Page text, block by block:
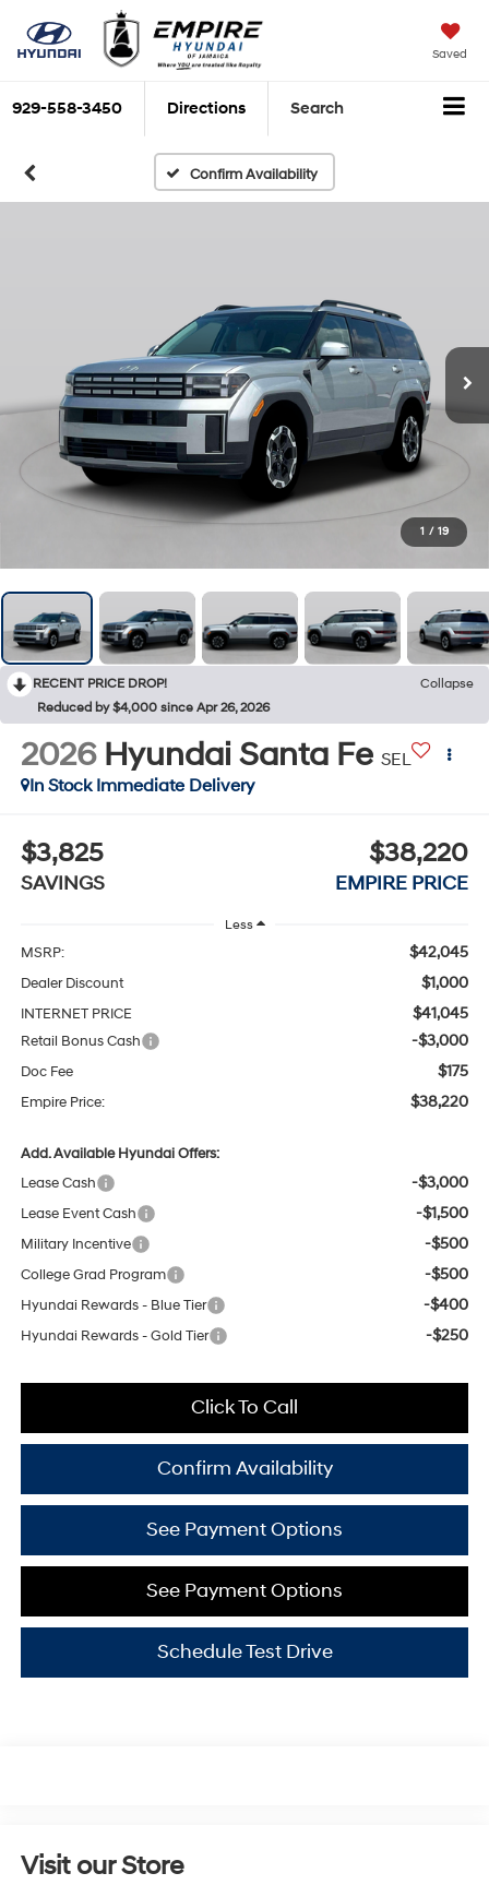
Saved
929-558-3450 Directions Search
Confirm Availability
1 / 19
RECENT PRICE DROP!
Collapse
Reduced by $4,000 since Apr 26, 2026
2026 Hyundai Santa Fe SEL
In Stock Immediate Delivery
$3,825
SAVINGS
$38,220
EMPIRE PRICE
Less
MSRP: $42,045
Dealer Discount $1,000
INTERNET PRICE $41,045
Retail Bonus Cash -$3,000
Doc Fee $175
Empire Price: $38,220
Add. Available Hyundai Offers:
Lease Cash
-$3,000
Lease Event Cash -$1,500
Military Incentive -$500
College Grad Program -$500
Hyundai Rewards - Blue Tier -$400
Hyundai Rewards - Gold Tier -$250
Click To Call
Confirm Availability
See Payment Options
See Payment Options
Schedule Test Drive
Visit our Store